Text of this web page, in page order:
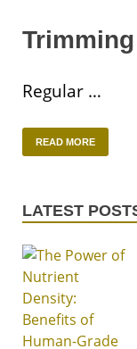
Regular …
READ MORE
LATEST